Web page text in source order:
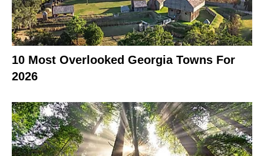
10 Most Overlooked Georgia Towns For
2026